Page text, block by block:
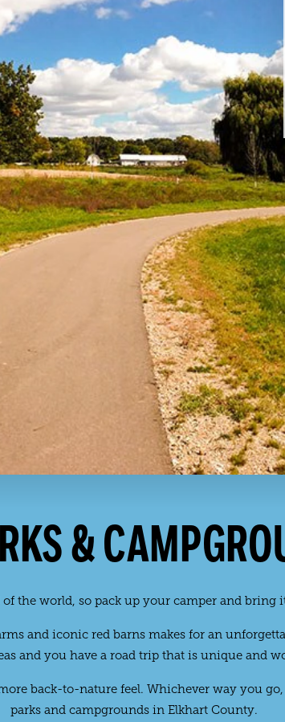
&
the world, so pack up your camper and bring
and iconic red barns makes for an
and you have a road trip that is unique and
back-to-nature feel. Whichever way you
parks and campgrounds in Elkhart County.